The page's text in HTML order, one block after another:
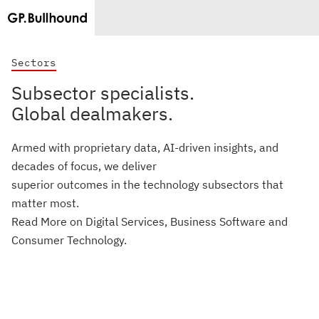
Sectors
Subsector specialists.
Global dealmakers.
Armed with proprietary data, AI-driven insights, and
decades of focus, we deliver
superior outcomes in the technology subsectors that
matter most.
Read More on Digital Services, Business Software and
Consumer Technology.